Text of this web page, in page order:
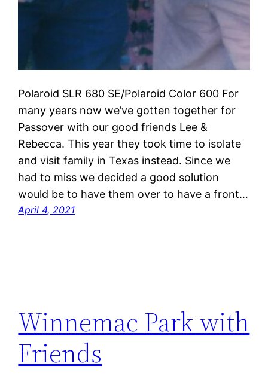
Polaroid SLR 680 SE/Polaroid Color 600 For
many years now we’ve gotten together for
Passover with our good friends Lee &
Rebecca. This year they took time to isolate
and visit family in Texas instead. Since we
had to miss we decided a good solution
would be to have them over to have a front…
April 4, 2021
Winnemac Park with
Friends